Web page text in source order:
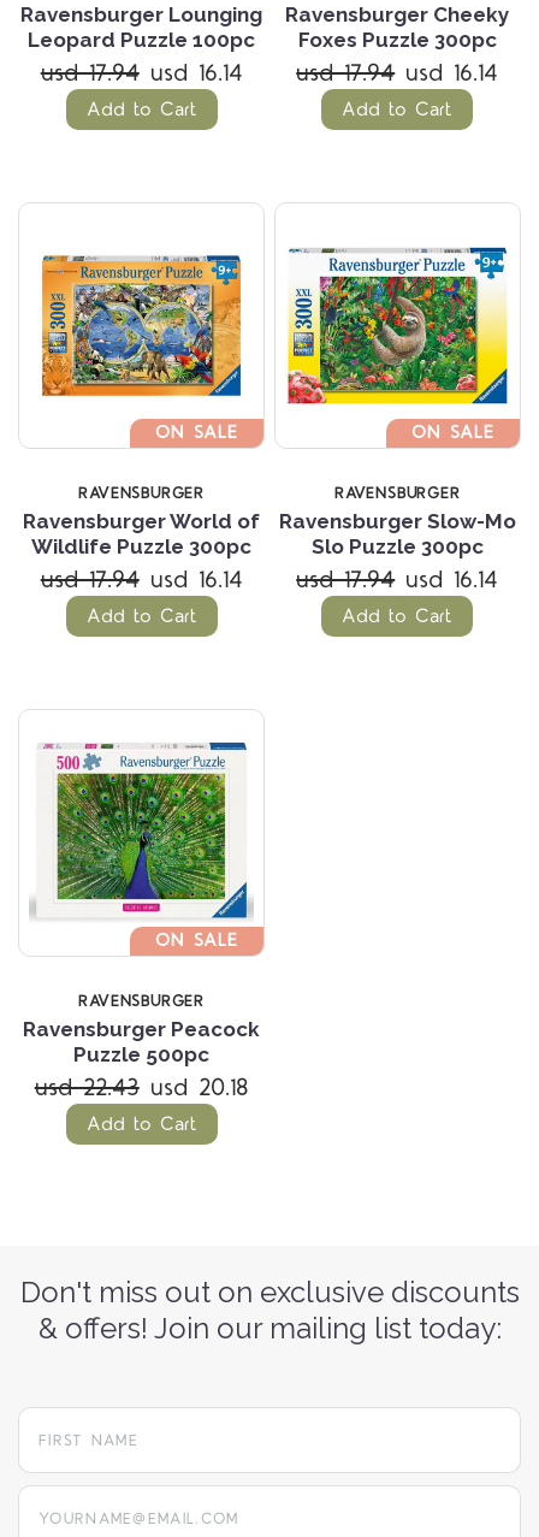
Ravensburger Lounging
Leopard Puzzle 100pc
usd 17.94 usd 16.14
Add to Cart
Ravensburger Cheeky
Foxes Puzzle 300pc
usd 17.94 usd 16.14
Add to Cart
ON SALE
RAVENSBURGER
Ravensburger World of
Wildlife Puzzle 300pc
usd 17.94 usd 16.14
Add to Cart
ON SALE
RAVENSBURGER
Ravensburger Slow-Mo
Slo Puzzle 300pc
usd 17.94 usd 16.14
Add to Cart
ON SALE
RAVENSBURGER
Ravensburger Peacock
Puzzle 500pc
usd 22.43 usd 20.18
Add to Cart
Don't miss out on exclusive discounts
& offers! Join our mailing list today:
yourname@email.com